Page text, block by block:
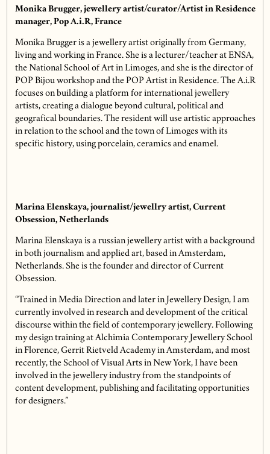
Monika Brugger, jewellery artist/curator/Artist in Residence
manager, Pop A.i.R, France
Monika Brugger is a jewellery artist originally from Germany,
living and working in France. She is a lecturer/teacher at ENSA,
the National School of Art in Limoges, and she is the director of
POP Bijou workshop and the POP Artist in Residence. The A.i.R
focuses on building a platform for international jewellery
artists, creating a dialogue beyond cultural, political and
geografical boundaries. The resident will use artistic approaches
in relation to the school and the town of Limoges with its
specific history, using porcelain, ceramics and enamel.
Marina Elenskaya, journalist/jewellry artist, Current
Obsession, Netherlands
Marina Elenskaya is a russian jewellery artist with a background
in both journalism and applied art, based in Amsterdam,
Netherlands. She is the founder and director of Current
Obsession.
“Trained in Media Direction and later in Jewellery Design, I am
currently involved in research and development of the critical
discourse within the field of contemporary jewellery. Following
my design training at Alchimia Contemporary Jewellery School
in Florence, Gerrit Rietveld Academy in Amsterdam, and most
recently, the School of Visual Arts in New York, I have been
involved in the jewellery industry from the standpoints of
content development, publishing and facilitating opportunities
for designers.”